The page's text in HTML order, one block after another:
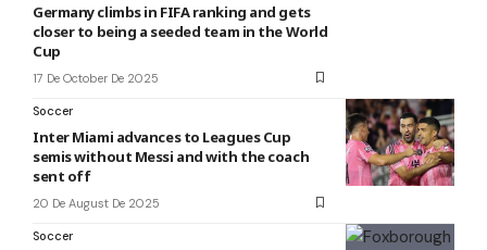
Germany climbs in FIFA ranking and gets
closer to being a seeded team in the World
Cup
17 De October De 2025
Soccer
Inter Miami advances to Leagues Cup
semis without Messi and with the coach
sent off
20 De August De 2025
Soccer